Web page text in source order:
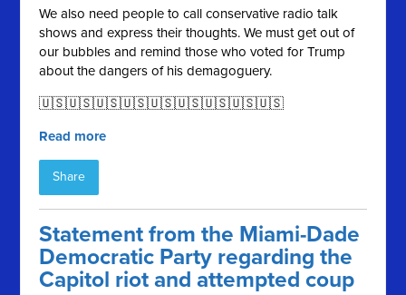
We also need people to call conservative radio talk
shows and express their thoughts. We must get out of
our bubbles and remind those who voted for Trump
about the dangers of his demagoguery.
🇺🇸🇺🇸🇺🇸🇺🇸🇺🇸🇺🇸🇺🇸🇺🇸🇺🇸
Read more
Share
Statement from the Miami-Dade
Democratic Party regarding the
Capitol riot and attempted coup